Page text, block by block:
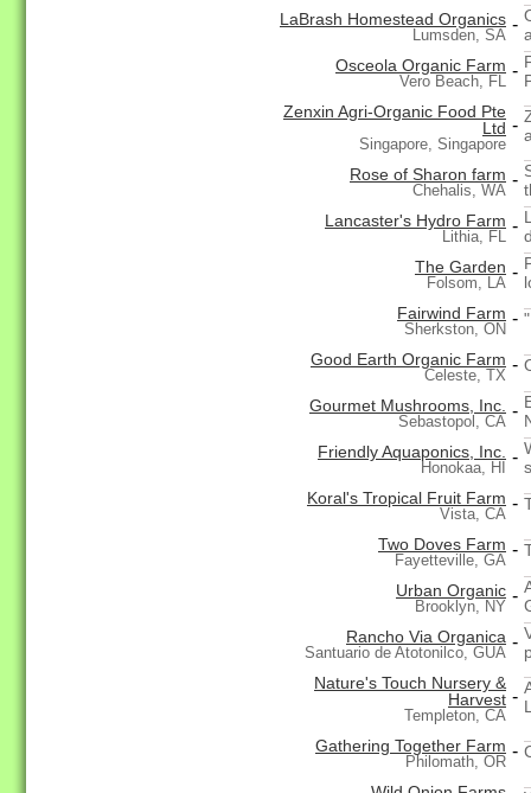
LaBrash Homestead Organics
Lumsden, SA
-
Osceola Organic Farm
Vero Beach, FL
-
Zenxin Agri-Organic Food Pte
Ltd
Singapore, Singapore
-
Rose of Sharon farm
Chehalis, WA
-
Lancaster's Hydro Farm
Lithia, FL
-
The Garden
Folsom, LA
-
Fairwind Farm
Sherkston, ON
-
Good Earth Organic Farm
Celeste, TX
-
Gourmet Mushrooms, Inc.
Sebastopol, CA
-
Friendly Aquaponics, Inc.
Honokaa, HI
-
Koral's Tropical Fruit Farm
Vista, CA
-
Two Doves Farm
Fayetteville, GA
-
Urban Organic
Brooklyn, NY
-
Rancho Via Organica
Santuario de Atotonilco, GUA
-
Nature's Touch Nursery &
Harvest
Templeton, CA
-
Gathering Together Farm
Philomath, OR
-